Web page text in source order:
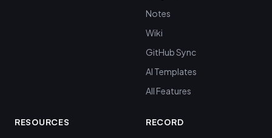
Notes
Wiki
GitHub Sync
AI Templates
All Features
RESOURCES RECORD